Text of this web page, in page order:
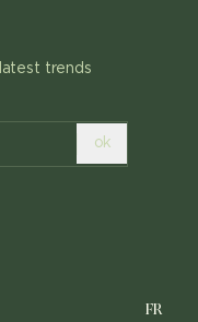
trends
ok
FR